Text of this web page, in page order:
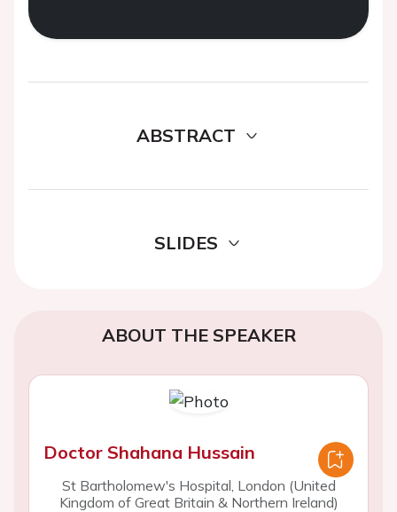
ABSTRACT
SLIDES
ABOUT THE SPEAKER
Doctor Shahana Hussain
St Bartholomew's Hospital, London (United
Kingdom of Great Britain & Northern Ireland)